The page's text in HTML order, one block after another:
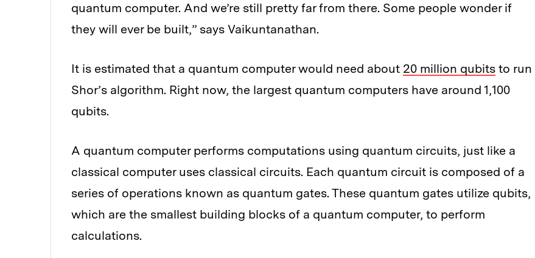
quantum computer. And we’re still pretty far from there. Some people wonder if
they will ever be built,” says Vaikuntanathan.
It is estimated that a quantum computer would need about 20 million qubits to run
Shor’s algorithm. Right now, the largest quantum computers have around 1,100
qubits.
A quantum computer performs computations using quantum circuits, just like a
classical computer uses classical circuits. Each quantum circuit is composed of a
series of operations known as quantum gates. These quantum gates utilize qubits,
which are the smallest building blocks of a quantum computer, to perform
calculations.